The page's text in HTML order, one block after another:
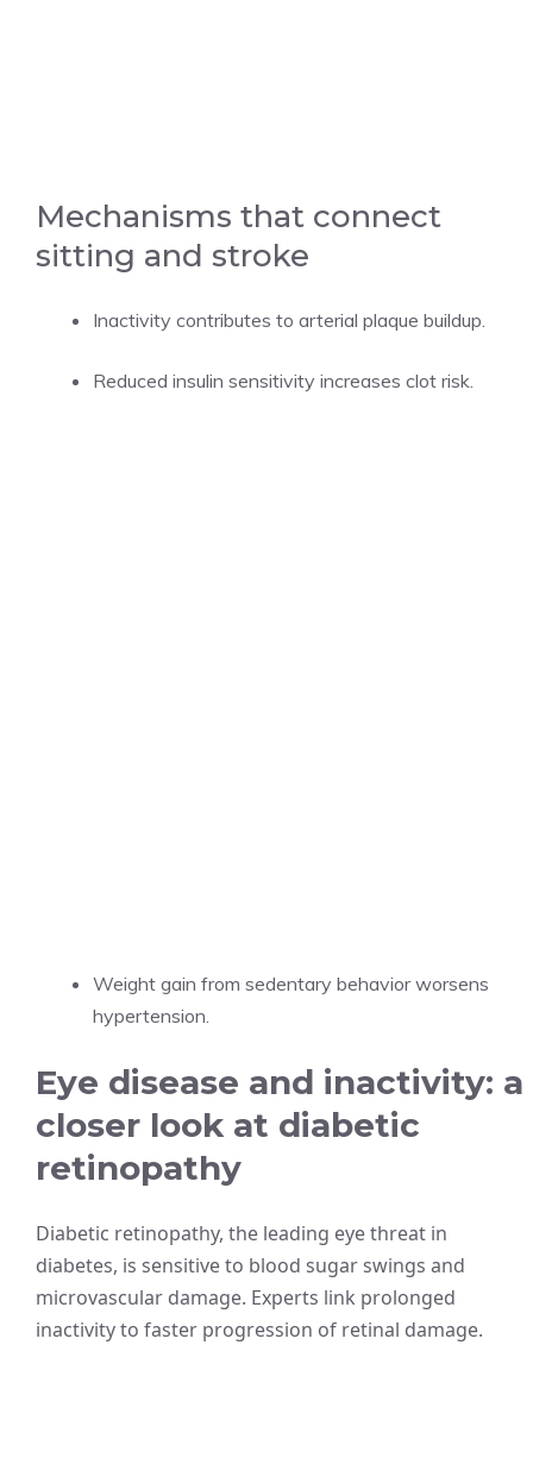
Mechanisms that connect
sitting and stroke
Inactivity contributes to arterial plaque buildup.
Reduced insulin sensitivity increases clot risk.
Weight gain from sedentary behavior worsens
hypertension.
Eye disease and inactivity: a
closer look at diabetic
retinopathy
Diabetic retinopathy, the leading eye threat in
diabetes, is sensitive to blood sugar swings and
microvascular damage. Experts link prolonged
inactivity to faster progression of retinal damage.